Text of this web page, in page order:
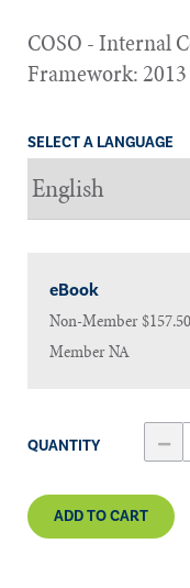
COSO - Internal
Framework:
SELECT A LANGUAGE
eBook
Non-Member$157.50
MemberNA
QUANTITY
ADD TO CART